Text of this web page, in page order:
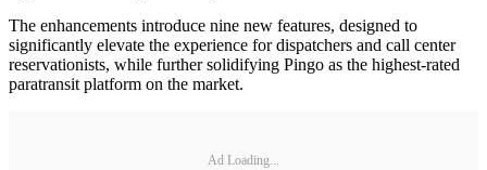
The enhancements introduce nine new features, designed to
significantly elevate the experience for dispatchers and call center
reservationists, while further solidifying Pingo as the highest-rated
paratransit platform on the market.
Ad Loading...